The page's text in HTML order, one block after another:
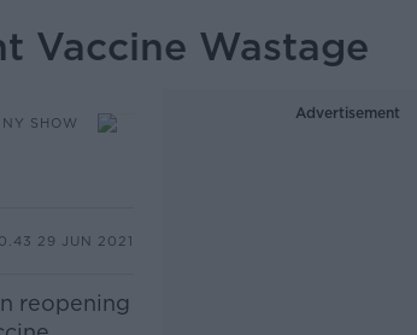
Vaccine Wastage
SHOW
29 JUN 2021
reopening
Advertisement